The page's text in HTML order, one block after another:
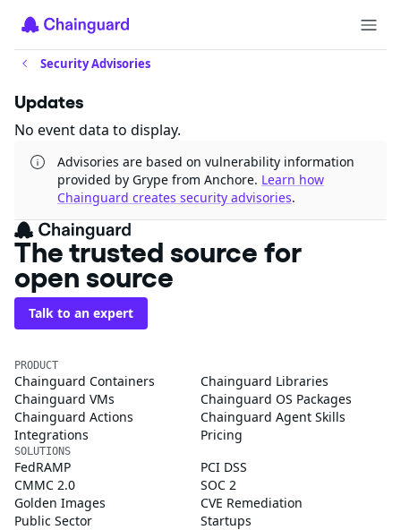
Security Advisories
Updates
No event data to display.
Advisories are based on vulnerability information
provided by Grype from Anchore. Learn how
Chainguard creates security advisories.
The trusted source for
open source
Talk to an expert
PRODUCT
Chainguard Containers
Chainguard Libraries
Chainguard VMs
Chainguard OS Packages
Chainguard Actions
Chainguard Agent Skills
Integrations
Pricing
SOLUTIONS
FedRAMP
PCI DSS
CMMC 2.0
SOC 2
Golden Images
CVE Remediation
Public Sector
Startups